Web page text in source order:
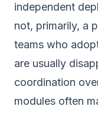
independent
not, primarily, a
teams who
are usually
coordination
modules often